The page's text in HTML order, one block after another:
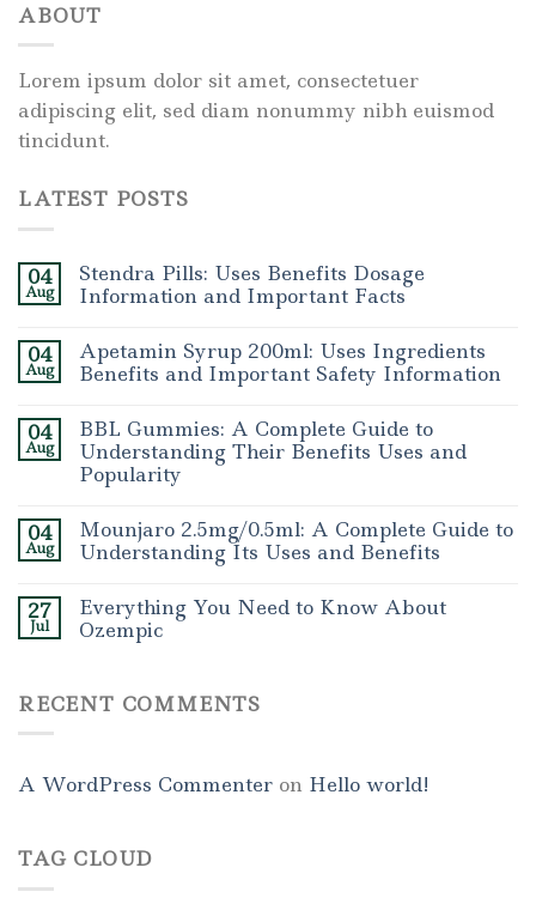
ABOUT
Lorem ipsum dolor sit amet, consectetuer
adipiscing elit, sed diam nonummy nibh euismod
tincidunt.
LATEST POSTS
04
Aug
Stendra Pills: Uses Benefits Dosage
Information and Important Facts
04
Aug
Apetamin Syrup 200ml: Uses Ingredients
Benefits and Important Safety Information
04
Aug
BBL Gummies: A Complete Guide to
Understanding Their Benefits Uses and
Popularity
04
Aug
Mounjaro 2.5mg/0.5ml: A Complete Guide to
Understanding Its Uses and Benefits
27
Jul
Everything You Need to Know About
Ozempic
RECENT COMMENTS
A WordPress Commenter on Hello world!
TAG CLOUD